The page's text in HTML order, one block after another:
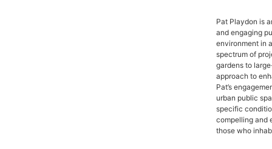
Pat Playdon is
and engaging
environment in
spectrum of
gardens to
approach to
Pat’s
urban public
specific
compelling and
those who